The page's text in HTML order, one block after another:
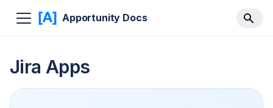
Apportunity Docs
Jira Apps